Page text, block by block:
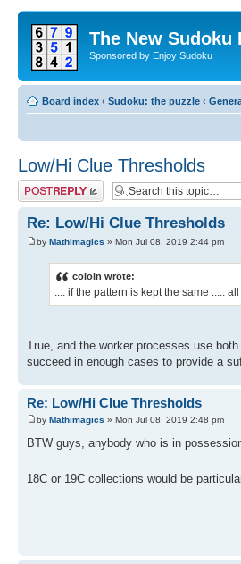
The New Sudoku
Sponsored by Enjoy Sudoku
Board index ‹ Sudoku: the puzzle ‹
Low/Hi Clue Thresholds
Post a reply
Re: Low/Hi Clue Thresholds
by Mathimagics » Mon Jul 08, 2019 2:44 pm
coloin wrote:
.... if the pattern is kept the same .....
True, and the worker processes use
succeed in enough cases to provide a
Re: Low/Hi Clue Thresholds
by Mathimagics » Mon Jul 08, 2019 2:48 pm
BTW guys, anybody who is in
18C or 19C collections would be